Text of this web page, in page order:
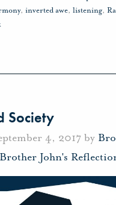
, inverted awe, listening,
Society
4, 2017 by
Brother John's